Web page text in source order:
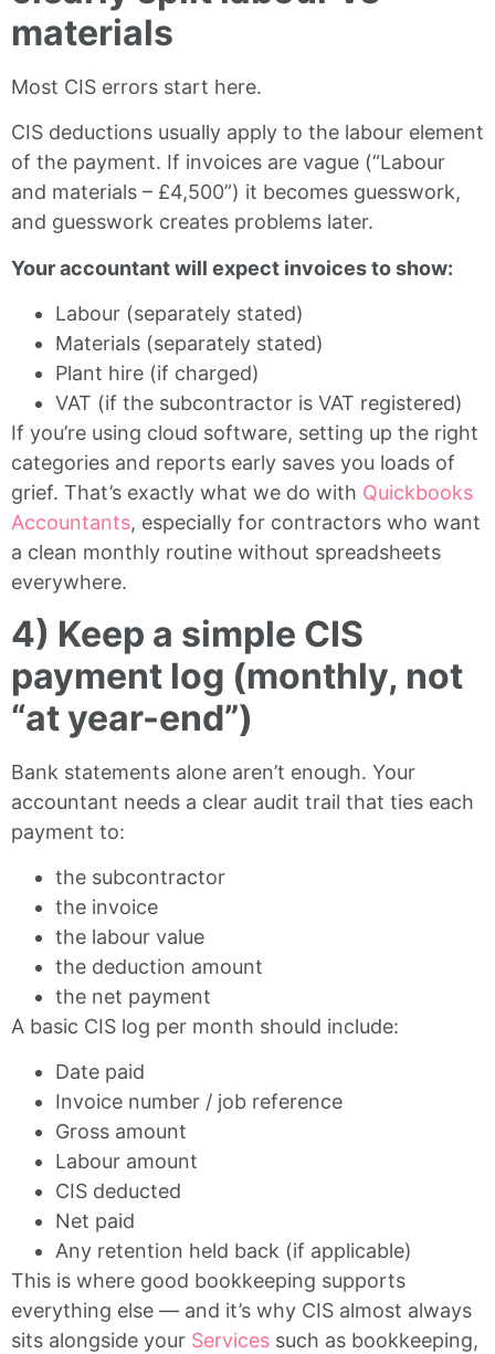
materials
Most CIS errors start here.
CIS deductions usually apply to the labour element
of the payment. If invoices are vague (“Labour
and materials – £4,500”) it becomes guesswork,
and guesswork creates problems later.
Your accountant will expect invoices to show:
Labour (separately stated)
Materials (separately stated)
Plant hire (if charged)
VAT (if the subcontractor is VAT registered)
If you’re using cloud software, setting up the right
categories and reports early saves you loads of
grief. That’s exactly what we do with Quickbooks
Accountants, especially for contractors who want
a clean monthly routine without spreadsheets
everywhere.
4) Keep a simple CIS
payment log (monthly, not
“at year-end”)
Bank statements alone aren’t enough. Your
accountant needs a clear audit trail that ties each
payment to:
the subcontractor
the invoice
the labour value
the deduction amount
the net payment
A basic CIS log per month should include:
Date paid
Invoice number / job reference
Gross amount
Labour amount
CIS deducted
Net paid
Any retention held back (if applicable)
This is where good bookkeeping supports
everything else — and it’s why CIS almost always
sits alongside your Services such as bookkeeping,